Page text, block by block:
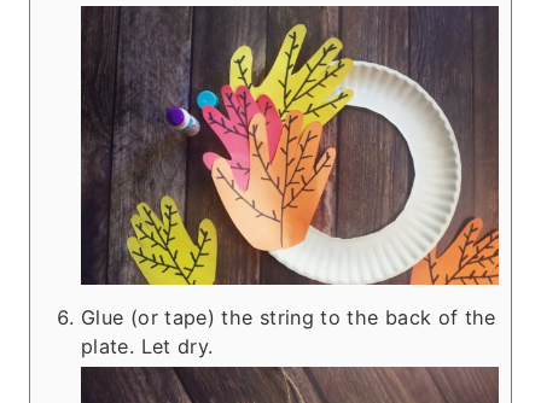
Glue (or tape) the string to the back of the
plate. Let dry.